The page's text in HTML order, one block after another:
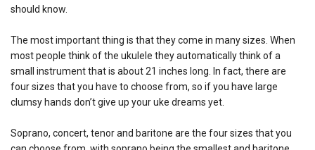
should know.
The most important thing is that they come in many sizes. When
most people think of the ukulele they automatically think of a
small instrument that is about 21 inches long. In fact, there are
four sizes that you have to choose from, so if you have large
clumsy hands don’t give up your uke dreams yet.
Soprano, concert, tenor and baritone are the four sizes that you